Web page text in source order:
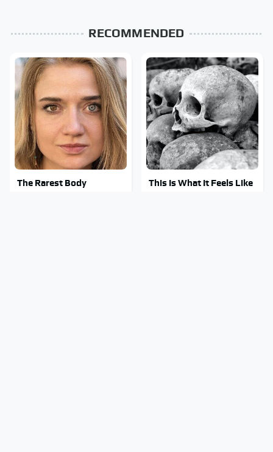
RECOMMENDED
The Rarest Body
This Is What It Feels Like